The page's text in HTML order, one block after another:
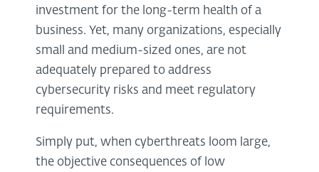
investment for the long-term health of a
business. Yet, many organizations, especially
small and medium-sized ones, are not
adequately prepared to address
cybersecurity risks and meet regulatory
requirements.
Simply put, when cyberthreats loom large,
the objective consequences of low